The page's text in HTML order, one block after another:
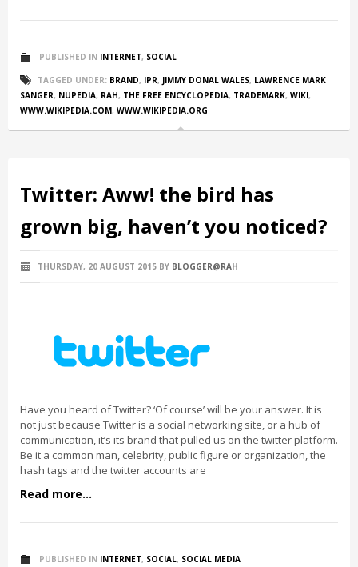
PUBLISHED IN INTERNET, SOCIAL
TAGGED UNDER: BRAND, IPR, JIMMY DONAL WALES, LAWRENCE MARK
SANGER, NUPEDIA, RAH, THE FREE ENCYCLOPEDIA, TRADEMARK, WIKI,
WWW.WIKIPEDIA.COM, WWW.WIKIPEDIA.ORG
Twitter: Aww! the bird has
grown big, haven’t you noticed?
THURSDAY, 20 AUGUST 2015 BY BLOGGER@RAH
Have you heard of Twitter? ‘Of course’ will be your answer. It is
not just because Twitter is a social networking site, or a hub of
communication, it’s its brand that pulled us on the twitter platform.
Be it a common man, celebrity, public figure or organization, the
hash tags and the twitter accounts are
Read more...
PUBLISHED IN INTERNET, SOCIAL, SOCIAL MEDIA